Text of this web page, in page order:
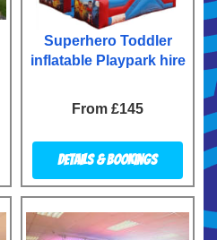
Superhero Toddler
inflatable Playpark hire
From £145
Details & Bookings